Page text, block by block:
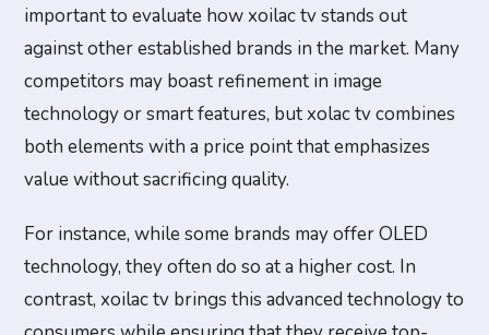
important to evaluate how xoilac tv stands out
against other established brands in the market. Many
competitors may boast refinement in image
technology or smart features, but xolac tv combines
both elements with a price point that emphasizes
value without sacrificing quality.
For instance, while some brands may offer OLED
technology, they often do so at a higher cost. In
contrast, xoilac tv brings this advanced technology to